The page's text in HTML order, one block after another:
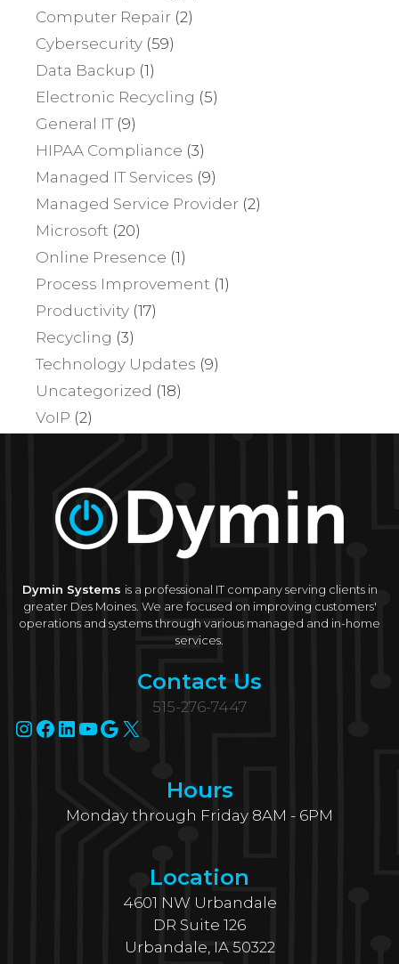
Computer Repair (2)
Cybersecurity (59)
Data Backup (1)
Electronic Recycling (5)
General IT(9)
HIPAA Compliance (3)
Managed IT Services (9)
Managed Service Provider (2)
Microsoft (20)
Online Presence (1)
Process Improvement (1)
Productivity (17)
Recycling (3)
Technology Updates (9)
Uncategorized (18)
VoIP (2)
Dymin Systems is a professional IT company serving clients in
greater Des Moines. We are focused on improving customers'
operations and systems through various managed and in-home
services.
Contact Us
515-276-7447
Instagram
Facebook
LinkedIn
YouTube
Google
X
Hours
Monday through Friday 8AM - 6PM
Location
4601 NW Urbandale
DR Suite 126
Urbandale, IA 50322